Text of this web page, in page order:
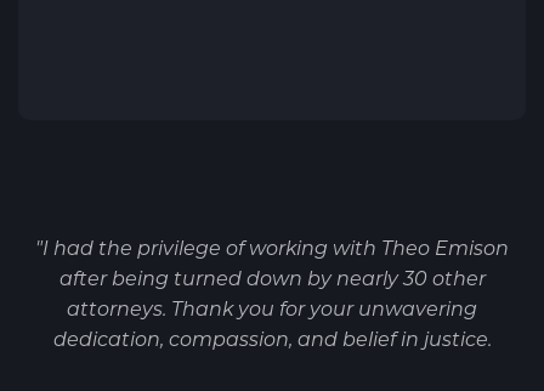
"I had the privilege of working with Theo Emison
after being turned down by nearly 30 other
attorneys. Thank you for your unwavering
dedication, compassion, and belief in justice.